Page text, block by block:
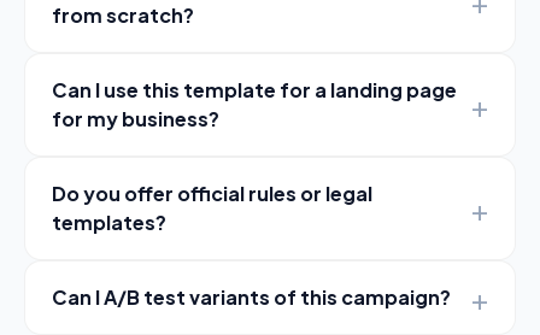
from scratch?
Can I use this template for a landing page
for my business?
Do you offer official rules or legal
templates?
Can I A/B test variants of this campaign?